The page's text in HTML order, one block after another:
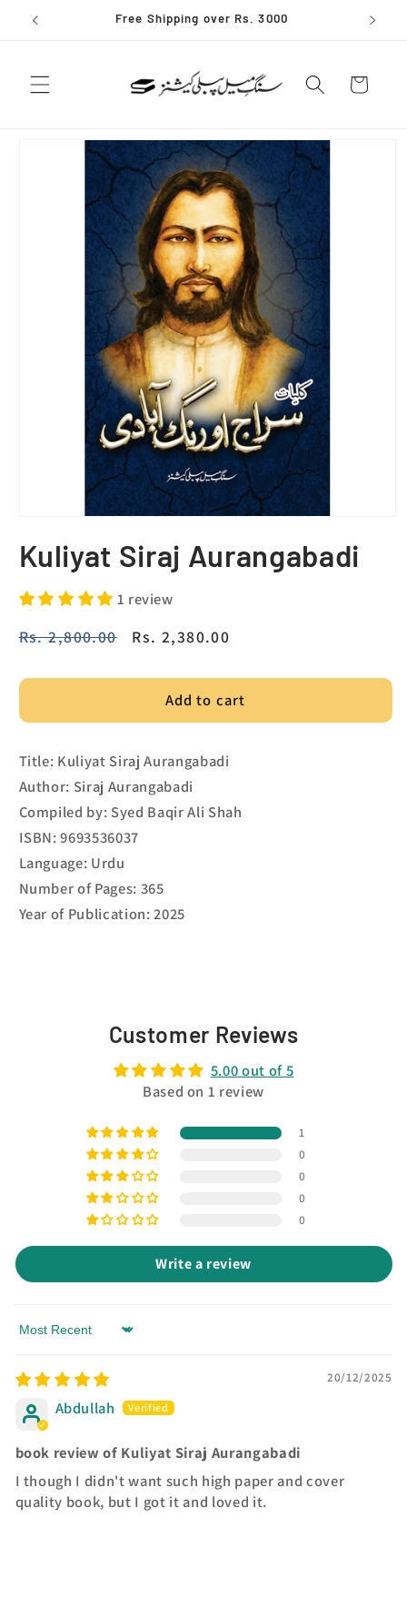
Skip to
content
Free Shipping over Rs. 3000
Cart
information
Kuliyat Siraj Aurangabadi
1 review
Regular
Rs. 2,800.00
Sale
Rs. 2,380.00
Add to cart
Title: Kuliyat Siraj Aurangabadi
Author: Siraj Aurangabadi
Compiled by: Syed Baqir Ali Shah
ISBN: 9693536037
Language: Urdu
Number of Pages: 365
Year of Publication: 2025
Customer Reviews
5.00 out of 5
Based on 1 review
1
0
0
0
0
Write a review
Sort by
20/12/2025
Abdullah
book review of Kuliyat Siraj Aurangabadi
I though I didn't want such high paper and cover
quality book, but I got it and loved it.